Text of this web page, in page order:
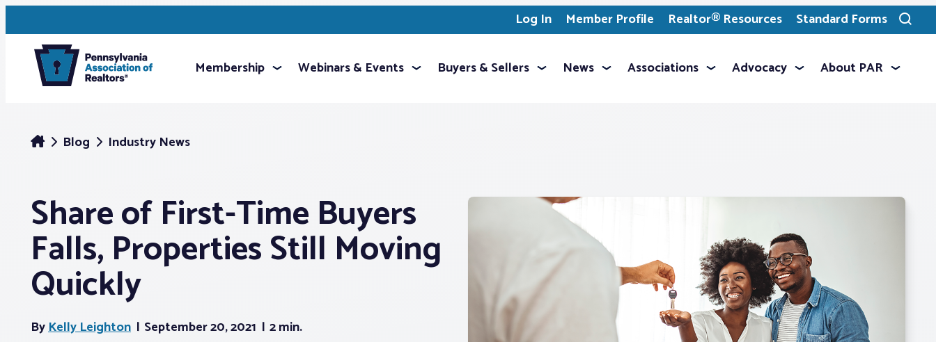
Log In Member Profile Realtor® Resources Standard Forms
Toggle
search
Membership Webinars & Events Buyers & Sellers News Associations Advocacy About PAR
Blog Industry News
Share of First-Time Buyers
Falls, Properties Still Moving
Quickly
ByKelly Leighton September 20, 2021 2 min.